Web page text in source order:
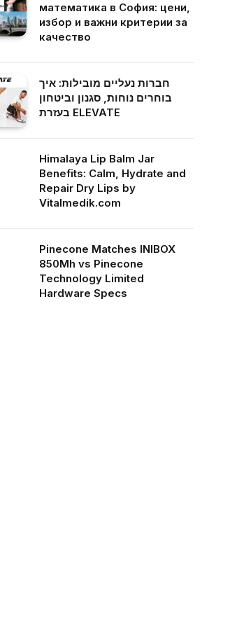
математика в София: цени,
избор и важни критерии за
качество
חברות נעליים מובילות: איך
בוחרים נוחות, סגנון וביטחון
בעזרת ELEVATE
Himalaya Lip Balm Jar
Benefits: Calm, Hydrate and
Repair Dry Lips by
Vitalmedik.com
Pinecone Matches INIBOX
850Mh vs Pinecone
Technology Limited
Hardware Specs